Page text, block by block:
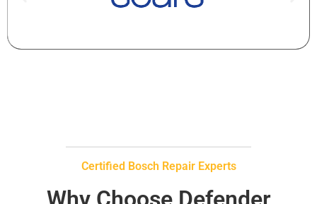
Certified Bosch Repair Experts